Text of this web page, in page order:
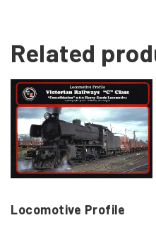
Related
Locomotive Profile